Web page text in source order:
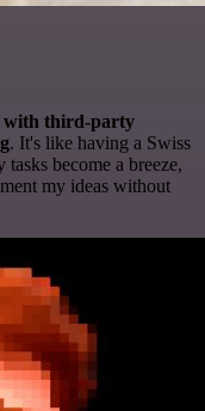
with third-party
. It's like having a Swiss
become a breeze,
my ideas without